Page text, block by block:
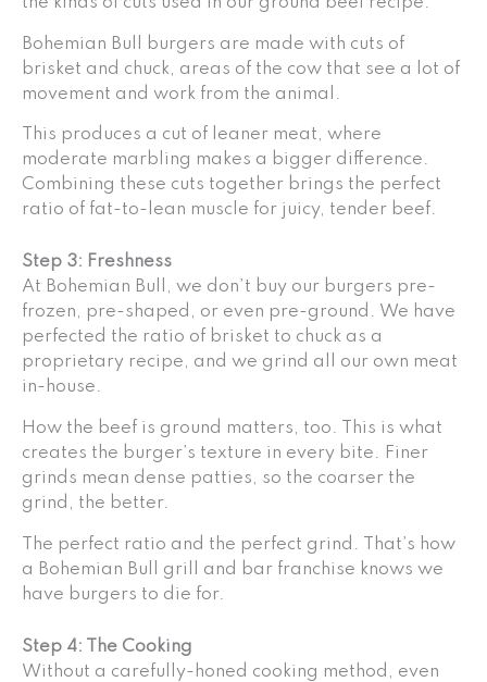
Bohemian Bull burgers are made with cuts of
brisket and chuck, areas of the cow that see a lot of
movement and work from the animal.
This produces a cut of leaner meat, where
moderate marbling makes a bigger difference.
Combining these cuts together brings the perfect
ratio of fat-to-lean muscle for juicy, tender beef.
Step 3: Freshness
At Bohemian Bull, we don’t buy our burgers pre-
frozen, pre-shaped, or even pre-ground. We have
perfected the ratio of brisket to chuck as a
proprietary recipe, and we grind all our own meat
in-house.
How the beef is ground matters, too. This is what
creates the burger’s texture in every bite. Finer
grinds mean dense patties, so the coarser the
grind, the better.
The perfect ratio and the perfect grind. That’s how
a Bohemian Bull grill and bar franchise knows we
have burgers to die for.
Step 4: The Cooking
Without a carefully-honed cooking method, even